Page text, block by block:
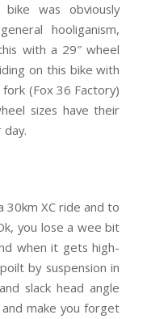
was obviously
hooliganism,
with a 29″ wheel
on this bike with
(Fox 36 Factory)
sizes have their
30km XC ride and to
you lose a wee bit
when it gets high-
by suspension in
slack head angle
make you forget